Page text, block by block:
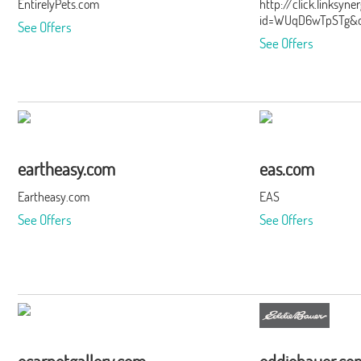
EntirelyPets.com
See Offers
http://
See Offers
eartheasy.com
Eartheasy.com
See Offers
eas.com
EAS
See Offers